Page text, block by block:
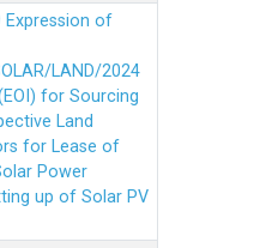
Expression of
LAND/2024
for Sourcing
Land
for Lease of
Power
up of Solar PV